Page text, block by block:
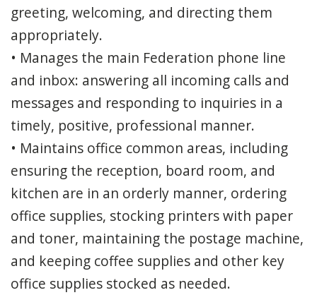
greeting, welcoming, and directing them
appropriately.
• Manages the main Federation phone line
and inbox: answering all incoming calls and
messages and responding to inquiries in a
timely, positive, professional manner.
• Maintains office common areas, including
ensuring the reception, board room, and
kitchen are in an orderly manner, ordering
office supplies, stocking printers with paper
and toner, maintaining the postage machine,
and keeping coffee supplies and other key
office supplies stocked as needed.